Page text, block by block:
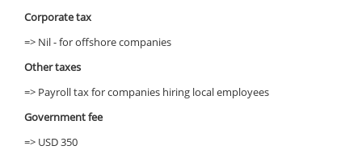
Corporate tax
=> Nil - for offshore companies
Other taxes
=> Payroll tax for companies hiring local employees
Government fee
=> USD 350